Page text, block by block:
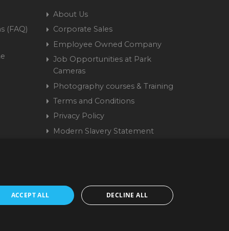
(FAQ)
About Us
Corporate Sales
Employee Owned Company
Job Opportunities at Park
Cameras
Photography courses & Training
Terms and Conditions
Privacy Policy
Modern Slavery Statement
9441 58 | Registered
ACCEPT ALL DECLINE ALL